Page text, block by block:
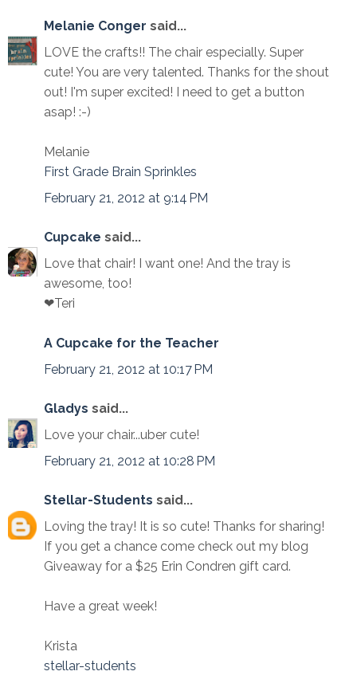
Melanie Conger said...
LOVE the crafts!! The chair especially. Super
cute! You are very talented. Thanks for the shout
out! I'm super excited! I need to get a button
asap! :-)
Melanie
First Grade Brain Sprinkles
February 21, 2012 at 9:14 PM
Cupcake said...
Love that chair! I want one! And the tray is
awesome, too!
❤Teri
A Cupcake for the Teacher
February 21, 2012 at 10:17 PM
Gladys said...
Love your chair...uber cute!
February 21, 2012 at 10:28 PM
Stellar-Students said...
Loving the tray! It is so cute! Thanks for sharing!
If you get a chance come check out my blog
Giveaway for a $25 Erin Condren gift card.
Have a great week!
Krista
stellar-students